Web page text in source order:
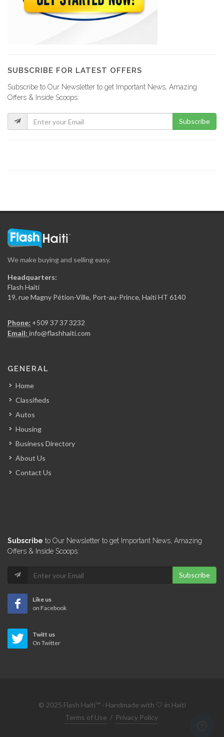
SUBSCRIBE FOR LATEST OFFERS
Subscribe to Our Newsletter to get Important News, Amazing
Offers & Inside Scoops:
Subscribe
We make buying and selling easy.
Headquarters:
Flash Haiti
19, rue Magny Pétion-Ville, Port-au-Prince, Haiti HT 6140
Phone: +509 37 37 3232
Email: info@flashhaiti.com
GENERAL
Home
Classifieds
Autos
Housing
Business Directory
About Us
Contact Us
Subscribe to Our Newsletter to get Important News, Amazing
Offers & Inside Scoops:
Subscribe
Like us
on Facebook
Twitt us
On Twitter
© 2025 Flash Haiti™ · Handmade with 🤍 in Haïti
Terms of Use / Privacy Policy